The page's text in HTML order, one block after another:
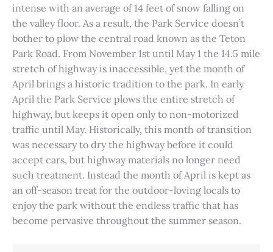
intense with an average of 14 feet of snow falling on
the valley floor. As a result, the Park Service doesn’t
bother to plow the central road known as the Teton
Park Road. From November 1st until May 1 the 14.5 mile
stretch of highway is inaccessible, yet the month of
April brings a historic tradition to the park. In early
April the Park Service plows the entire stretch of
highway, but keeps it open only to non-motorized
traffic until May. Historically, this month of transition
was necessary to dry the highway before it could
accept cars, but highway materials no longer need
such treatment. Instead the month of April is kept as
an off-season treat for the outdoor-loving locals to
enjoy the park without the endless traffic that has
become pervasive throughout the summer season.